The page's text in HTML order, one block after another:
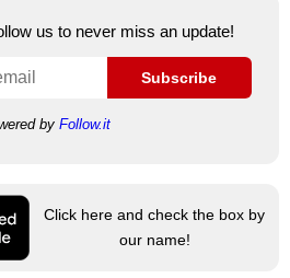
us to never miss an update!
Subscribe
by Follow.it
Click here and check the box by
our name!